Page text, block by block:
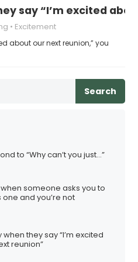
say “I’m excited
Excitement
about our next reunion,” you
Search
to “Why can’t you just…”
someone asks you to
and you’re not
they say “I’m excited
reunion”